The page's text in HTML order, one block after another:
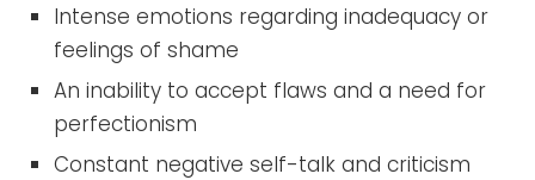
Intense emotions regarding inadequacy or
feelings of shame
An inability to accept flaws and a need for
perfectionism
Constant negative self-talk and criticism